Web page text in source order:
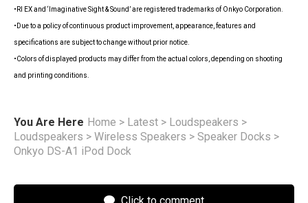
•RI EX and ‘Imaginative Sight & Sound’ are registered trademarks of Onkyo Corporation.
•Due to a policy of continuous product improvement, appearance, features and
specifications are subject to change without prior notice.
•Colors of displayed products may differ from the actual colors, depending on shooting
and printing conditions.
You Are Here Home > Latest > Loudspeakers >
Loudspeakers > Wireless Speakers > Speaker Docks >
Onkyo DS-A1 iPod Dock